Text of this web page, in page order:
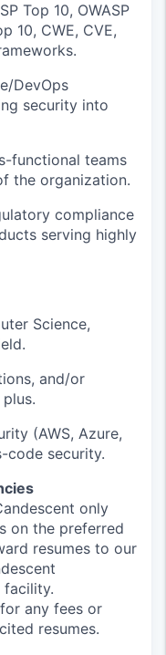
Top 10, OWASP
10, CWE, CVE,
DevOps
security into
functional teams
the organization.
compliance
serving highly
Science,
s, and/or
plus.
(AWS, Azure,
code security.
only
on the preferred
resumes to our
facility.
any fees or
resumes.